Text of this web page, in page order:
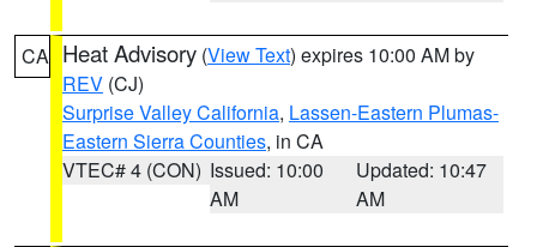
CA Heat Advisory (View Text) expires 10:00 AM by
REV (CJ)
Surprise Valley California, Lassen-Eastern Plumas-
Eastern Sierra Counties, in CA
VTEC# 4 (CON) Issued: 10:00
AM
Updated: 10:47
AM